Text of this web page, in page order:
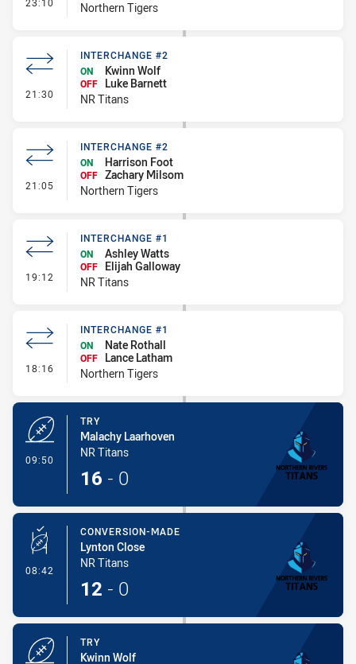
Northern Tigers
21:30 - Interchange #2
INTERCHANGE #2
ON
Kwinn Wolf
OFF
Luke Barnett
NR Titans
21:05 - Interchange #2
INTERCHANGE #2
ON
Harrison Foot
OFF Zachary Milsom
Northern Tigers
19:12 - Interchange #1
INTERCHANGE #1
ON
Ashley Watts
OFF
Elijah Galloway
NR Titans
18:16 - Interchange #1
INTERCHANGE #1
ON
Nate Rothall
OFF
Lance Latham
Northern Tigers
09:50
TRY
Malachy Laarhoven
NR Titans
16 - 0
08:42 - Conversion-Made
CONVERSION-MADE
Lynton Close
NR Titans
12 - 0
TRY
Kwinn Wolf